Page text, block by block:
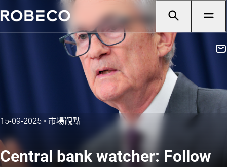
15-09-2025 • 市場觀點
Central bank watcher: Follow